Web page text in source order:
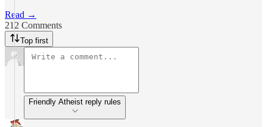
Read →
212 Comments
Top first
Friendly Atheist reply rules